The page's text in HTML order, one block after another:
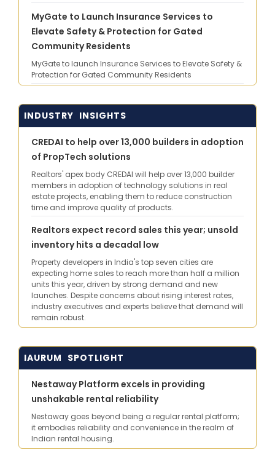
MyGate to Launch Insurance Services to
Elevate Safety & Protection for Gated
Community Residents
MyGate to launch Insurance Services to Elevate Safety &
Protection for Gated Community Residents
INDUSTRY INSIGHTS
CREDAI to help over 13,000 builders in adoption
of PropTech solutions
Realtors' apex body CREDAI will help over 13,000 builder
members in adoption of technology solutions in real
estate projects, enabling them to reduce construction
time and improve quality of products.
Realtors expect record sales this year; unsold
inventory hits a decadal low
Property developers in India's top seven cities are
expecting home sales to reach more than half a million
units this year, driven by strong demand and new
launches. Despite concerns about rising interest rates,
industry executives and experts believe that demand will
remain robust.
IAURUM SPOTLIGHT
Nestaway Platform excels in providing
unshakable rental reliability
Nestaway goes beyond being a regular rental platform;
it embodies reliability and convenience in the realm of
Indian rental housing.